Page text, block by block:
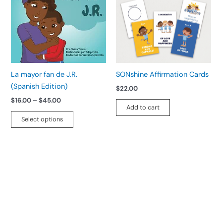
La mayor fan de J.R.
(Spanish Edition)
$16.00 – $45.00
Select options
multiple
variants.
The
may
page
SONshine Affirmation Cards
$22.00
Add to cart